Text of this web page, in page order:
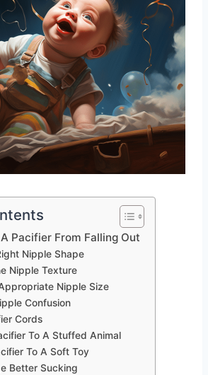
Pacifier From Falling Out
Nipple Shape
Nipple Texture
Nipple Size
Confusion
Cords
To A Stuffed Animal
To A Soft Toy
Better Sucking